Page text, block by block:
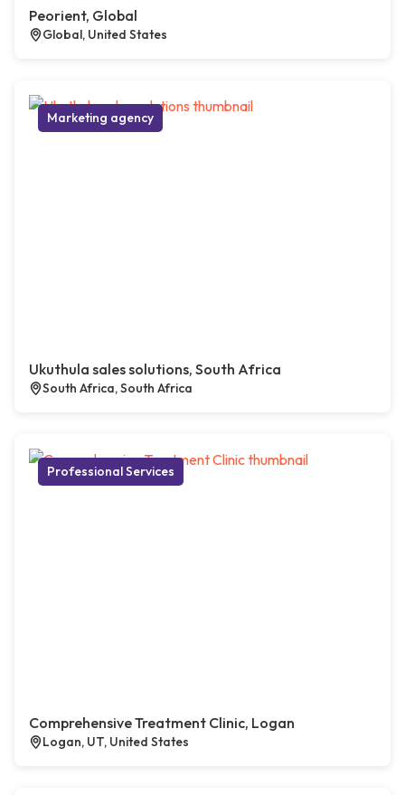
Peorient, Global
Global, United States
Marketing agency
Ukuthula sales solutions, South Africa
South Africa, South Africa
Professional Services
Comprehensive Treatment Clinic, Logan
Logan, UT, United States